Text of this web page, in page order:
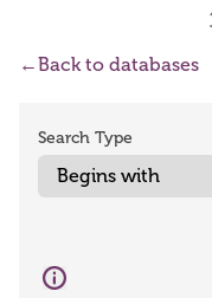
←Back to databases
Search Type